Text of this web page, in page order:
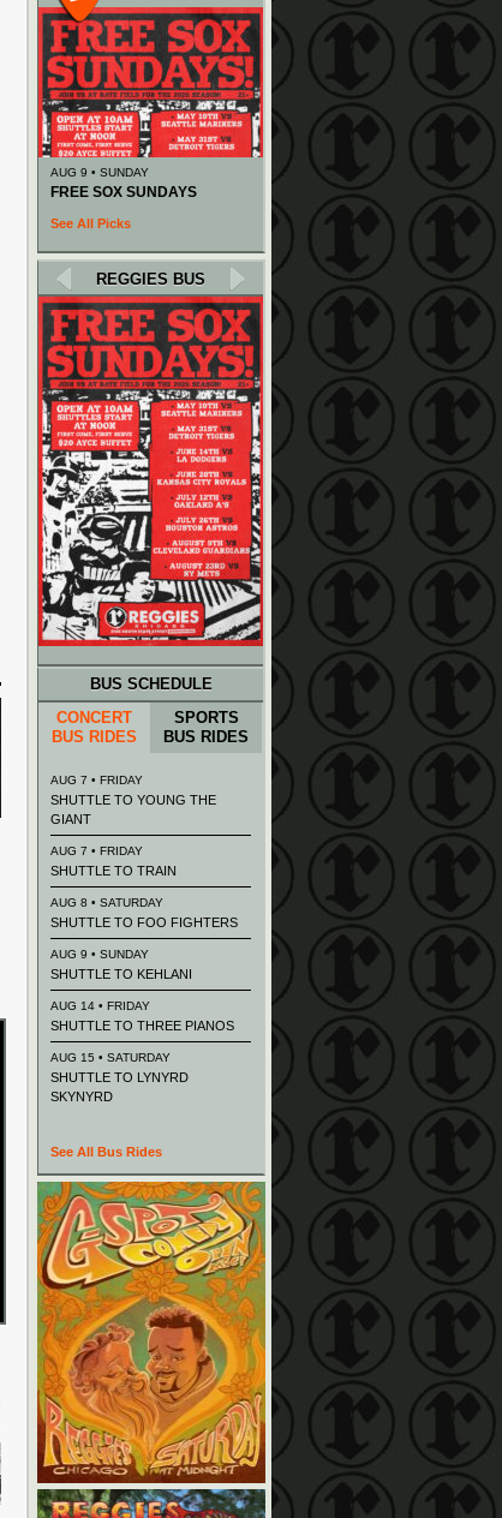
AUG 9 • SUNDAY
FREE SOX SUNDAYS
See All Picks
REGGIES BUS
BUS SCHEDULE
CONCERT
BUS RIDES
SPORTS
BUS RIDES
AUG 7 • FRIDAY
SHUTTLE TO YOUNG THE
GIANT
AUG 7 • FRIDAY
SHUTTLE TO TRAIN
AUG 8 • SATURDAY
SHUTTLE TO FOO FIGHTERS
AUG 9 • SUNDAY
SHUTTLE TO KEHLANI
AUG 14 • FRIDAY
SHUTTLE TO THREE PIANOS
AUG 15 • SATURDAY
SHUTTLE TO LYNYRD
SKYNYRD
See All Bus Rides